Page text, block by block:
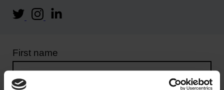
Unicorn Kingdom
Horizon Europe
First name